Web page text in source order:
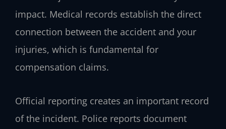
impact. Medical records establish the direct
connection between the accident and your
injuries, which is fundamental for
compensation claims.
Official reporting creates an important record
of the incident. Police reports document